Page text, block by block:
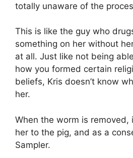
totally unaware of the
This is like the guy who
something on her without
at all. Just like not being
how you formed certain
beliefs, Kris doesn’t know
her.
When the worm is removed,
her to the pig, and as a
Sampler.